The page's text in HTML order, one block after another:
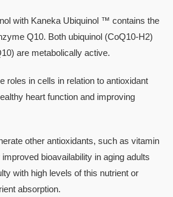
with Kaneka Ubiquinol ™ contains the
Q10. Both ubiquinol (CoQ10-H2)
are metabolically active.
roles in cells in relation to antioxidant
heart function and improving
other antioxidants, such as vitamin
bioavailability in aging adults
with high levels of this nutrient or
absorption.